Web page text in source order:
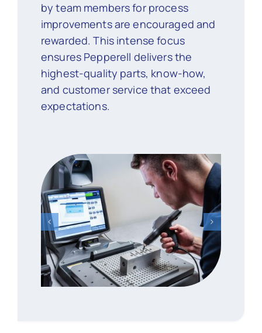
by team members for process
improvements are encouraged and
rewarded. This intense focus
ensures Pepperell delivers the
highest-quality parts, know-how,
and customer service that exceed
expectations.